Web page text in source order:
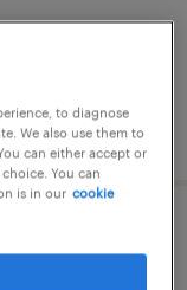
to diagnose
We also use them to
can either accept or
You can
is in our cookie